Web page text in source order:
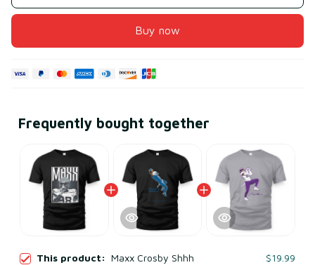
Buy now
Frequently bought together
This product: Maxx Crosby Shhh
$19.99